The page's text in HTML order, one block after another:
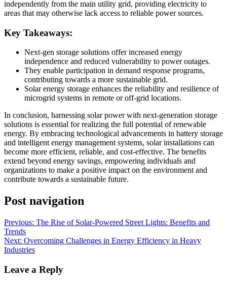
independently from the main utility grid, providing electricity to
areas that may otherwise lack access to reliable power sources.
Key Takeaways:
Next-gen storage solutions offer increased energy
independence and reduced vulnerability to power outages.
They enable participation in demand response programs,
contributing towards a more sustainable grid.
Solar energy storage enhances the reliability and resilience of
microgrid systems in remote or off-grid locations.
In conclusion, harnessing solar power with next-generation storage
solutions is essential for realizing the full potential of renewable
energy. By embracing technological advancements in battery storage
and intelligent energy management systems, solar installations can
become more efficient, reliable, and cost-effective. The benefits
extend beyond energy savings, empowering individuals and
organizations to make a positive impact on the environment and
contribute towards a sustainable future.
Post navigation
Previous: The Rise of Solar-Powered Street Lights: Benefits and
Trends
Next: Overcoming Challenges in Energy Efficiency in Heavy
Industries
Leave a Reply